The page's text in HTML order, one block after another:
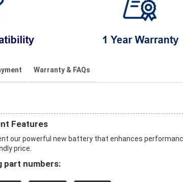
Warranty & FAQs
Features
our powerful new battery that enhances
price.
part numbers: